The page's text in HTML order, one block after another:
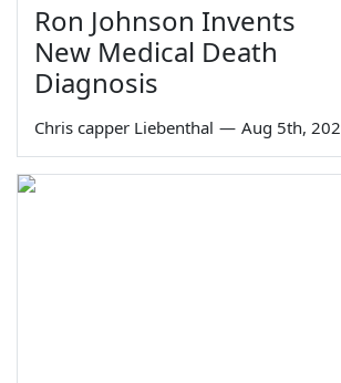
Ron Johnson Invents
New Medical Death
Diagnosis
Chris capper Liebenthal — Aug 5th,